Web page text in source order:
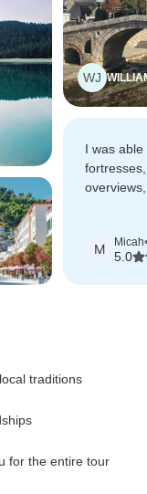
WJ
I was
M Micah•
5.0
traditions
for the entire tour